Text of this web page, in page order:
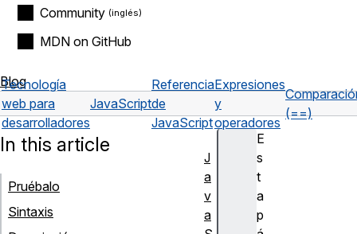
Community
MDN on GitHub
Blog
Tecnología
web para
desarrolladores
JavaScript
Referencia
de
JavaScript
Expresiones
y
operadores
(==)
E
s
t
a
p
In this article
Pruébalo
Sintaxis
J
a
v
a